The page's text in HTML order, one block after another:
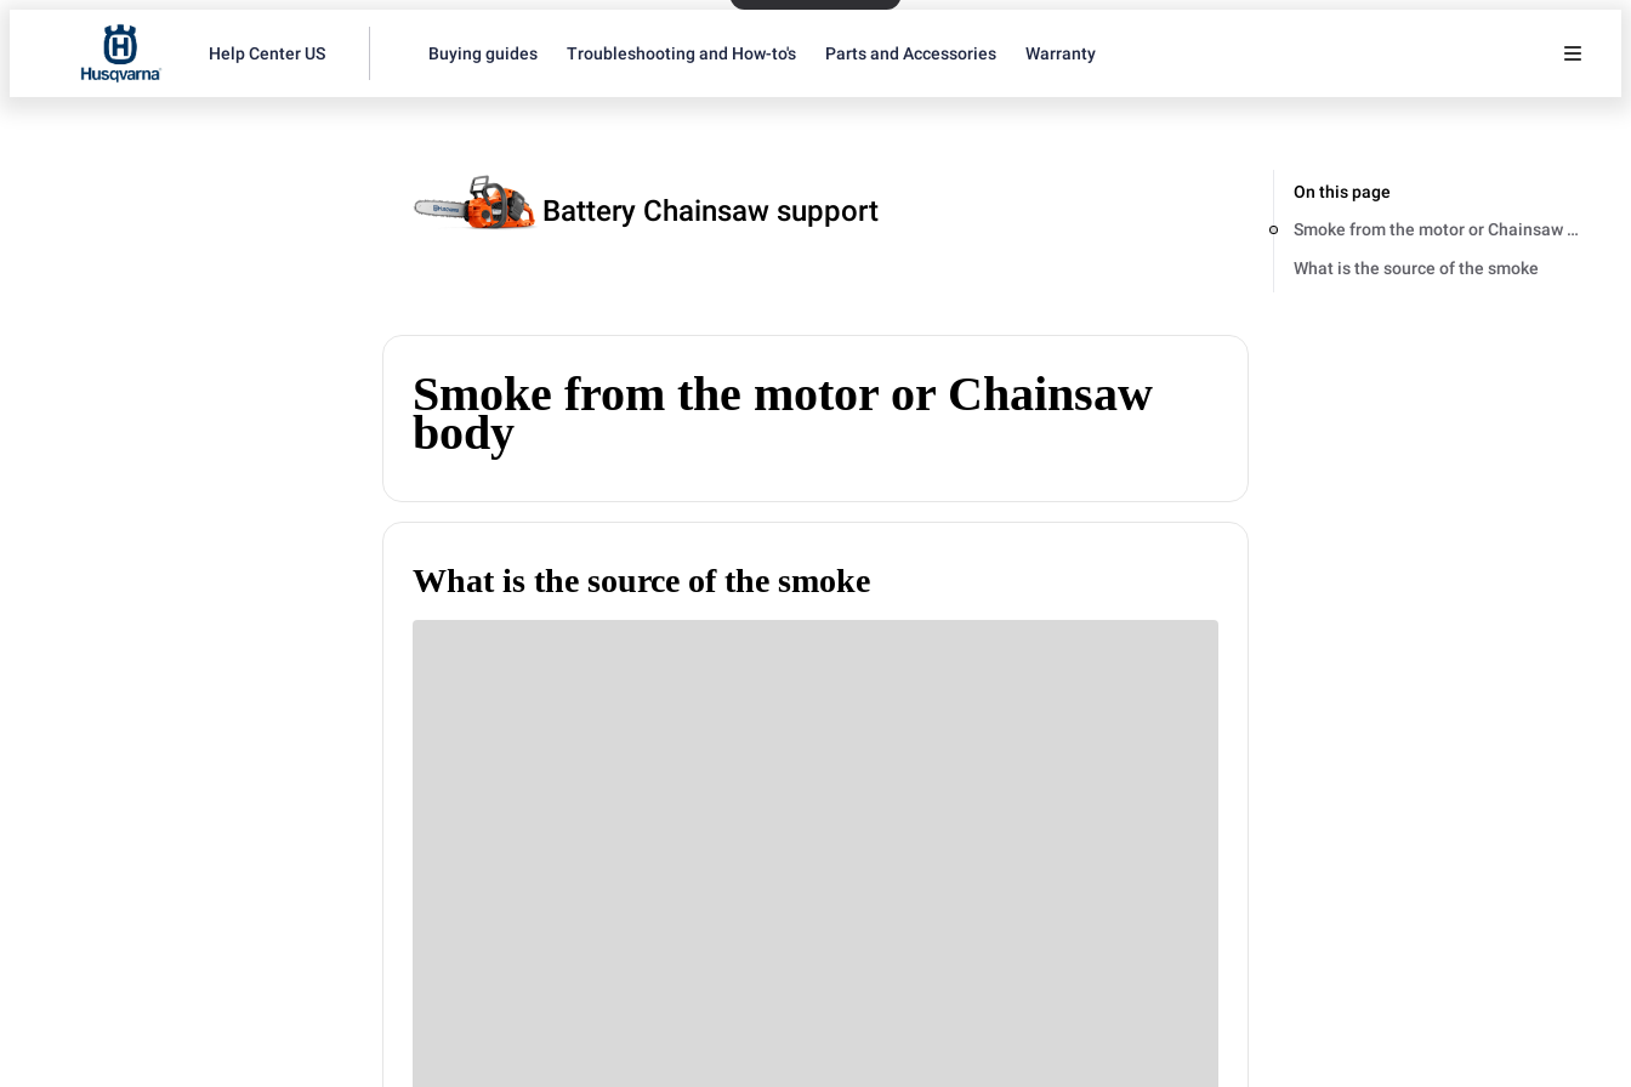
Help Center US Buying guides Troubleshooting and How-to's Parts and Accessories Warranty
Battery Chainsaw support
Smoke from the motor or Chainsaw
body
What is the source of the smoke
On this page
Smoke from the motor or Chainsaw body
What is the source of the smoke